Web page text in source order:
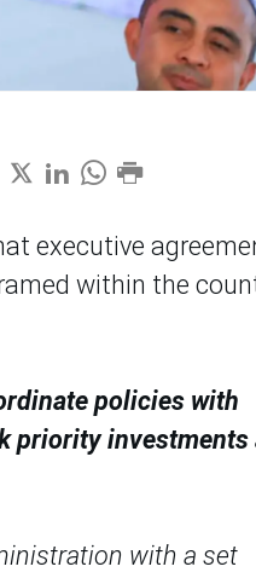
executive
within the
policies with
priority investments
with a set